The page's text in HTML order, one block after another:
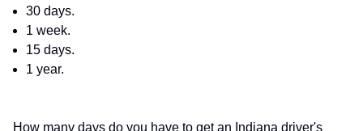
30 days.
1 week.
15 days.
1 year.
How many days do you have to get an Indiana driver's